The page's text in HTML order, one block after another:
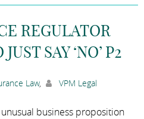
REGULATOR
SAY ‘NO’ P2
Law, VPM Legal
business proposition